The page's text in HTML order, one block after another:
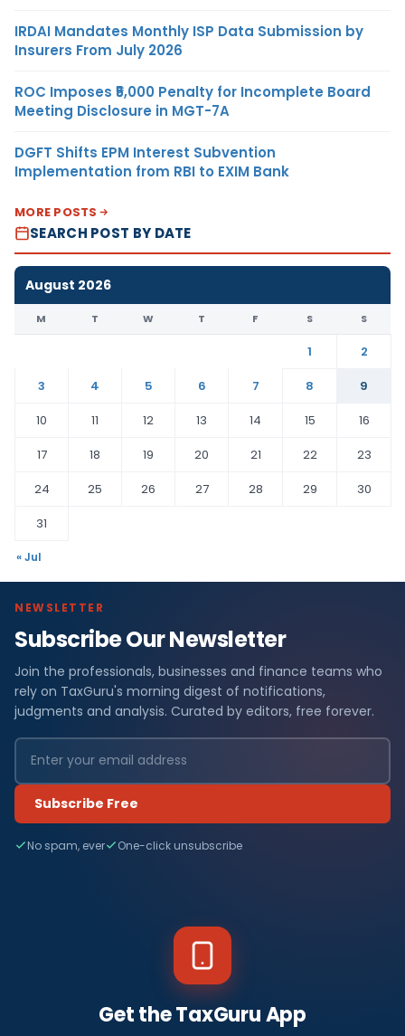
IRDAI Mandates Monthly ISP Data Submission by
Insurers From July 2026
ROC Imposes ₹5,000 Penalty for Incomplete Board
Meeting Disclosure in MGT-7A
DGFT Shifts EPM Interest Subvention
Implementation from RBI to EXIM Bank
MORE POSTS
SEARCH POST BY DATE
August 2026
M T W T F S S
1
2
3
4 5 6 7 8
9
10
11 12 13 14 15
16
17
18 19 20 21 22
23
24
25 26 27 28 29
30
31
« Jul
NEWSLETTER
Subscribe Our Newsletter
Join the professionals, businesses and finance teams who
rely on TaxGuru's morning digest of notifications,
judgments and analysis. Curated by editors, free forever.
Subscribe Free
No spam, ever One-click unsubscribe
Get the TaxGuru App